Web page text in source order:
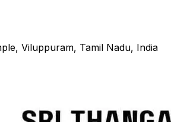
Viluppuram, Tamil Nadu, India